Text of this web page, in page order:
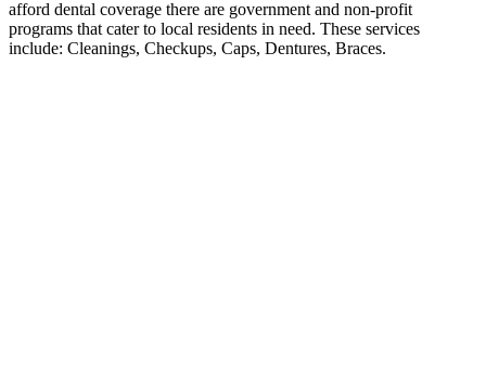
afford dental coverage there are government and non-profit
programs that cater to local residents in need. These services
include: Cleanings, Checkups, Caps, Dentures, Braces.